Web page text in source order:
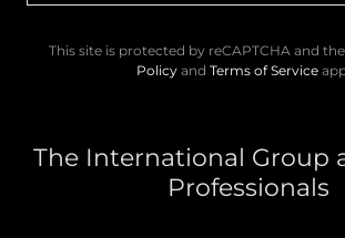
This site is protected by reCAPTCHA and
Policyand Terms of Service
The International Group
Professionals